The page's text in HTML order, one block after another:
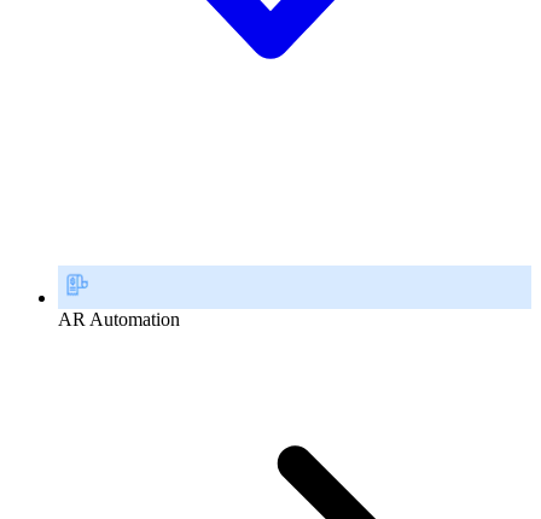
AR Automation